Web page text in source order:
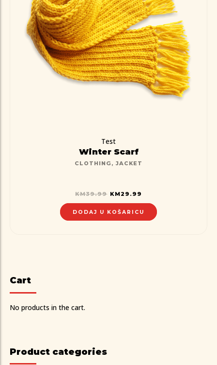
Test
Winter Scarf
CLOTHING , JACKET
KM39.99 KM29.99
DODAJ U KOŠARICU
Cart
No products in the cart.
Product categories